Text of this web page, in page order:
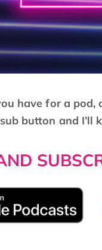
have for a
button and I’ll